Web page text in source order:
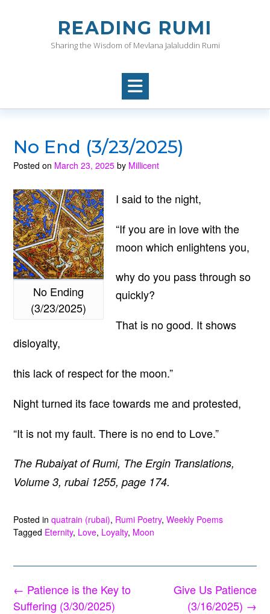
READING RUMI
Sharing the Wisdom of Mevlana Jalaluddin Rumi
No End (3/23/2025)
Posted on March 23, 2025 by Millicent
No Ending
(3/23/2025)
I said to the night,
“If you are in love with the
moon which enlightens you,
why do you pass through so
quickly?
That is no good. It shows
disloyalty,
this lack of respect for the moon.”
Night turned its face towards me and protested,
“It is not my fault. There is no end to Love.”
The Rubaiyat of Rumi, The Ergin Translations,
Volume 3, rubai 1255, page 174.
Posted in quatrain (rubai), Rumi Poetry, Weekly Poems
Tagged Eternity, Love, Loyalty, Moon
Post
navigation
Give Us Patience
(3/16/2025) →
← Patience is the Key to
Suffering (3/30/2025)